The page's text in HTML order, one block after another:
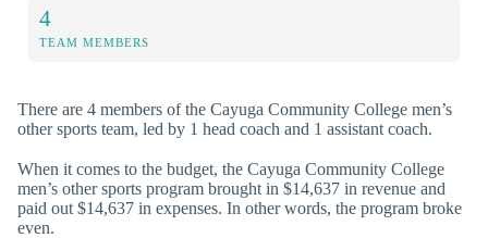
4
TEAM MEMBERS
There are 4 members of the Cayuga Community College men’s
other sports team, led by 1 head coach and 1 assistant coach.
When it comes to the budget, the Cayuga Community College
men’s other sports program brought in $14,637 in revenue and
paid out $14,637 in expenses. In other words, the program broke
even.